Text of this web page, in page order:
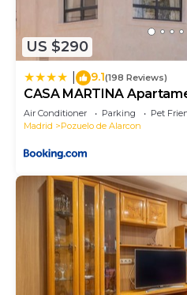
US $290
9.1(198 Reviews)
CASA MARTINA
Pozuelo
Air Conditioner Parking
Pet
Madrid
Pozuelo de Alarcon